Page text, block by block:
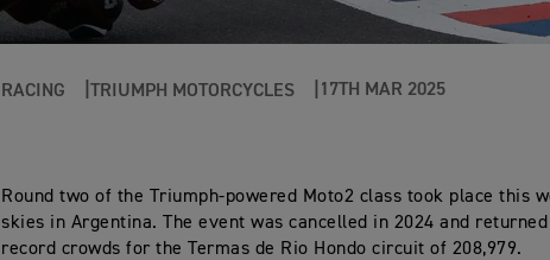
RACING TRIUMPH MOTORCYCLES 17TH MAR 2025
Round two of the Triumph-powered Moto2 class took place this
skies in Argentina. The event was cancelled in 2024 and
record crowds for the Termas de Rio Hondo circuit of 208,979.